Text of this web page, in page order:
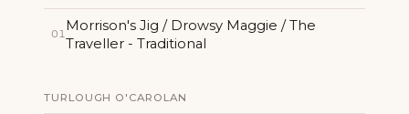
01
Morrison's Jig / Drowsy Maggie / The
Traveller - Traditional
TURLOUGH O'CAROLAN